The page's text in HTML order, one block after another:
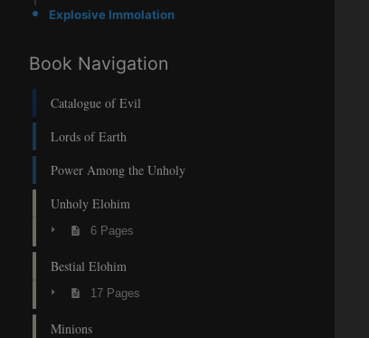
Explosive Immolation
Book Navigation
Catalogue of Evil
Lords of Earth
Power Among the Unholy
Unholy Elohim
6 Pages
Bestial Elohim
17 Pages
Minions